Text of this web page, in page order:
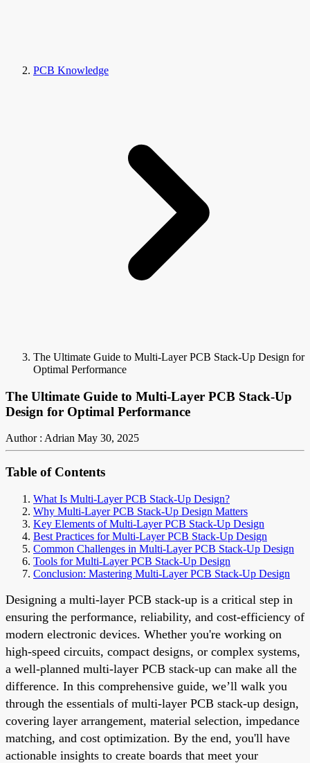
PCB Knowledge
The Ultimate Guide to Multi-Layer PCB Stack-Up Design for
Optimal Performance
The Ultimate Guide to Multi-Layer PCB Stack-Up
Design for Optimal Performance
Author : Adrian May 30, 2025
Table of Contents
What Is Multi-Layer PCB Stack-Up Design?
Why Multi-Layer PCB Stack-Up Design Matters
Key Elements of Multi-Layer PCB Stack-Up Design
Best Practices for Multi-Layer PCB Stack-Up Design
Common Challenges in Multi-Layer PCB Stack-Up Design
Tools for Multi-Layer PCB Stack-Up Design
Conclusion: Mastering Multi-Layer PCB Stack-Up Design
Designing a multi-layer PCB stack-up is a critical step in
ensuring the performance, reliability, and cost-efficiency of
modern electronic devices. Whether you're working on
high-speed circuits, compact designs, or complex systems,
a well-planned multi-layer PCB stack-up can make all the
difference. In this comprehensive guide, we’ll walk you
through the essentials of multi-layer PCB stack-up design,
covering layer arrangement, material selection, impedance
matching, and cost optimization. By the end, you'll have
actionable insights to create boards that meet your